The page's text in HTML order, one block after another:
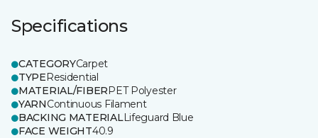
Specifications
CATEGORYCarpet
TYPEResidential
MATERIAL/FIBERPET Polyester
YARNContinuous Filament
BACKING MATERIALLifeguard Blue
FACE WEIGHT40.9